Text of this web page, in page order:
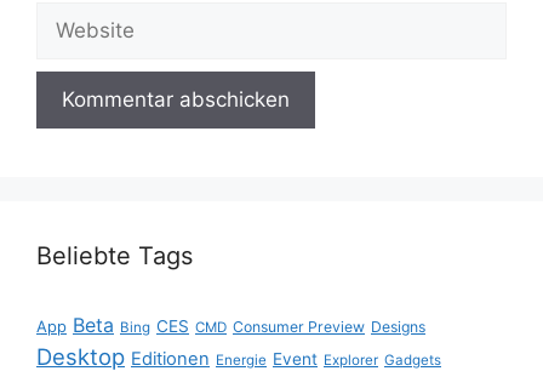
Website
Beliebte Tags
App Beta Bing CES CMD Consumer Preview Designs
Desktop Editionen Energie Event Explorer Gadgets